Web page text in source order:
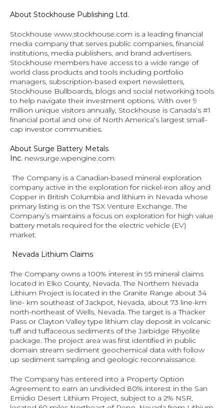
About Stockhouse Publishing Ltd.
Stockhouse www.stockhouse.com is a leading financial
media company that serves public companies, financial
institutions, media publishers, and brand advertisers.
Stockhouse members have access to a wide range of
world class products and tools including portfolio
managers, subscription-based expert newsletters,
Stockhouse Bullboards, blogs and social networking tools
to help navigate their investment options. With over 9
million unique visitors annually, Stockhouse is Canada’s #1
financial portal and one of North America’s largest small-
cap investor communities.
About Surge Battery Metals
Inc. newsurge.wpengine.com
The Company is a Canadian-based mineral exploration
company active in the exploration for nickel-iron alloy and
Copper in British Columbia and lithium in Nevada whose
primary listing is on the TSX Venture Exchange. The
Company’s maintains a focus on exploration for high value
battery metals required for the electric vehicle (EV)
market.
Nevada Lithium Claims
The Company owns a 100% interest in 95 mineral claims
located in Elko County, Nevada. The Northern Nevada
Lithium Project is located in the Granite Range about 34
line- km southeast of Jackpot, Nevada, about 73 line-km
north-northeast of Wells, Nevada. The target is a Thacker
Pass or Clayton Valley type lithium clay deposit in volcanic
tuff and tuffaceous sediments of the Jarbidge Rhyolite
package. The project area was first identified in public
domain stream sediment geochemical data with follow
up sediment sampling and geologic reconnaissance.
The Company has entered into a Property Option
Agreement to earn an undivided 80% interest in the San
Emidio Desert Lithium Project, subject to a 2% NSR,